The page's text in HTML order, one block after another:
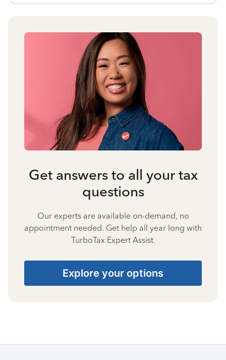
Get answers to all your tax
questions
Our experts are available on-demand, no
appointment needed. Get help all year long with
TurboTax Expert Assist.
Explore your options